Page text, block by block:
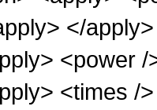
</
<power
<times /